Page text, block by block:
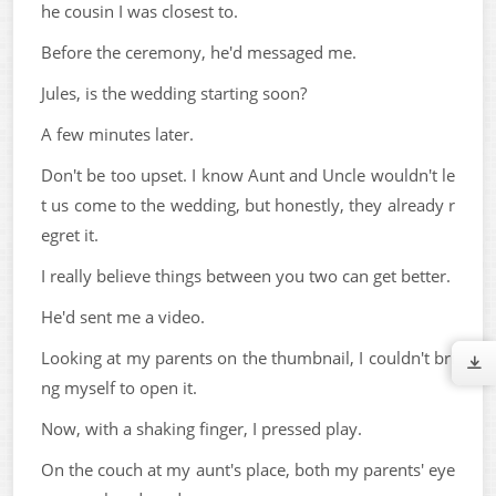
he cousin I was closest to.
Before the ceremony, he'd messaged me.
Jules, is the wedding starting soon?
A few minutes later.
Don't be too upset. I know Aunt and Uncle wouldn't le
t us come to the wedding, but honestly, they already r
egret it.
I really believe things between you two can get better.
He'd sent me a video.
Looking at my parents on the thumbnail, I couldn't bri
ng myself to open it.
Now, with a shaking finger, I pressed play.
On the couch at my aunt's place, both my parents' eye